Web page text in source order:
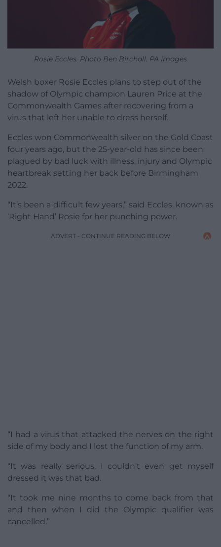
Rosie Eccles. Photo Ben Birchall. PA Images
Welsh boxer Rosie Eccles plans to step out of the
shadow of Olympic champion Lauren Price at the
Commonwealth Games after recovering from a
virus that left her unable to dress herself.
Eccles won Commonwealth silver on the Gold Coast
four years ago, but the 25-year-old has since been
plagued by bad luck with illness, injury and Olympic
heartbreak setting her back before Birmingham
2022.
“It’s been a difficult few years,” said Eccles, known as
‘Right Hand’ Rosie for her punching power.
ADVERT - CONTINUE READING BELOW
“I had a virus that attacked the nerves on the right
side of my body and I lost the function of my arm.
“It was really serious, I couldn’t even get myself
dressed it was that bad.
“It took me nine months to come back from that
and then when I did the Olympic qualifier was
cancelled.”